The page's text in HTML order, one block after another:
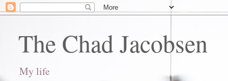
The Chad Jacobsen
My life